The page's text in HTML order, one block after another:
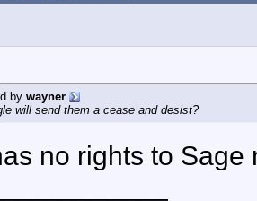
by wayner
will send them a cease and desist?
no rights to